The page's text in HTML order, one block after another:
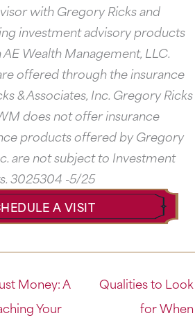
with Gregory Ricks and
investment advisory products
Wealth Management, LLC.
offered through the insurance
& Associates, Inc. Gregory Ricks
does not offer insurance
products offered by Gregory
are not subject to Investment
3025304 -5/25
A VISIT
Money: A
Your
Qualities to Look
for When